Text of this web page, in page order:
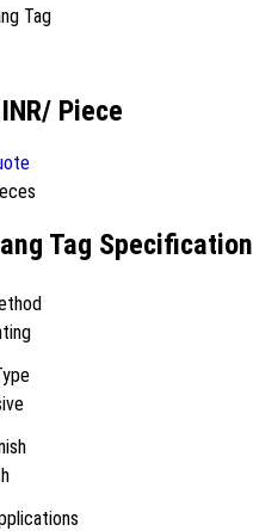
Tag
/ Piece
Tag Specification